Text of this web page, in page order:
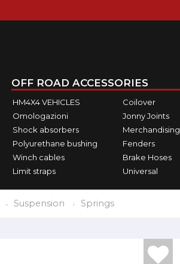
OFF ROAD ACCESSORIES
HM4X4 VEHICLES
Omologazioni
Shock absorbers
Polyurethane bushing
Winch cables
Limit straps
Coilover
Jonny Joints
Merchandising
Fenders
Brake Hoses
Universal
Suspension Springs